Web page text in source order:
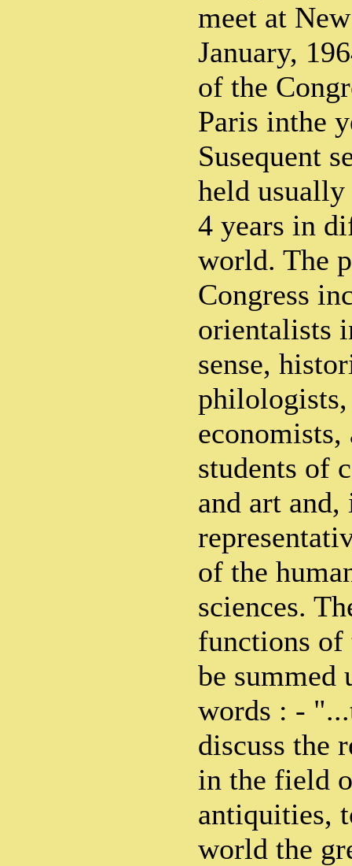
meet at
January,
of the
Paris inthe
Susequent
held
4 years in
world. The
Congress
orientalists
sense,
students of
and art and,
of the
sciences.
functions of
be
words : -
discuss the
in the field
antiquities,
world the